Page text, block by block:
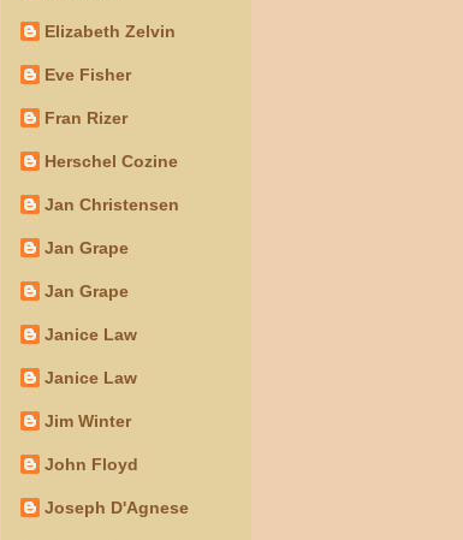
Elizabeth Zelvin
Eve Fisher
Fran Rizer
Herschel Cozine
Jan Christensen
Jan Grape
Jan Grape
Janice Law
Janice Law
Jim Winter
John Floyd
Joseph D'Agnese